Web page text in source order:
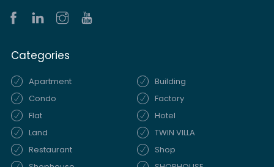
Categories
Apartment
Building
Condo
Factory
Flat
Hotel
Land
TWIN VILLA
Restaurant
Shop